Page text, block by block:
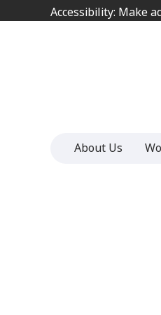
to
Accessibility: Make
to
Accessibility: Make
About Us